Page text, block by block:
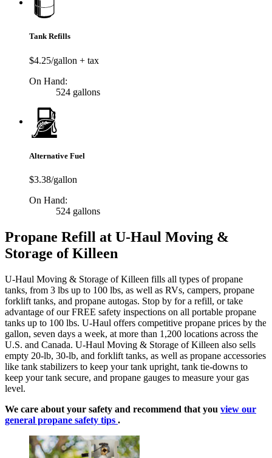
Tank Refills
$4.25/gallon + tax
On Hand:
524 gallons
Alternative Fuel
$3.38/gallon
On Hand:
524 gallons
Propane Refill at U-Haul Moving &
Storage of Killeen
U-Haul Moving & Storage of Killeen fills all types of propane
tanks, from 3 lbs up to 100 lbs, as well as RVs, campers, propane
forklift tanks, and propane autogas. Stop by for a refill, or take
advantage of our FREE safety inspections on all portable propane
tanks up to 100 lbs. U-Haul offers competitive propane prices by the
gallon, seven days a week, at more than 1,200 locations across the
U.S. and Canada. U-Haul Moving & Storage of Killeen also sells
empty 20-lb, 30-lb, and forklift tanks, as well as propane accessories
like tank stabilizers to keep your tank upright, tank tie-downs to
keep your tank secure, and propane gauges to measure your gas
level.
We care about your safety and recommend that you view our
general propane safety tips .